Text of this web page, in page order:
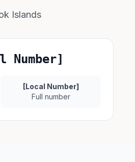
Islands
[Local Number]
Full number